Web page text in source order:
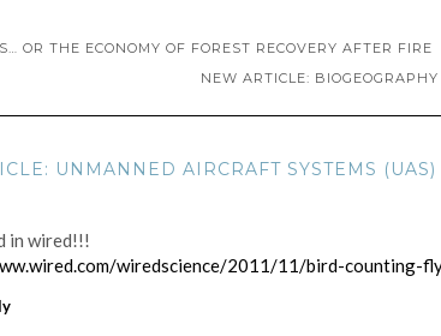
OR THE ECONOMY OF FOREST RECOVERY AFTER FIRE
NEW ARTICLE:
UNMANNED AIRCRAFT SYSTEMS
in wired!!!
wiredscience/2011/11/bird-counting-